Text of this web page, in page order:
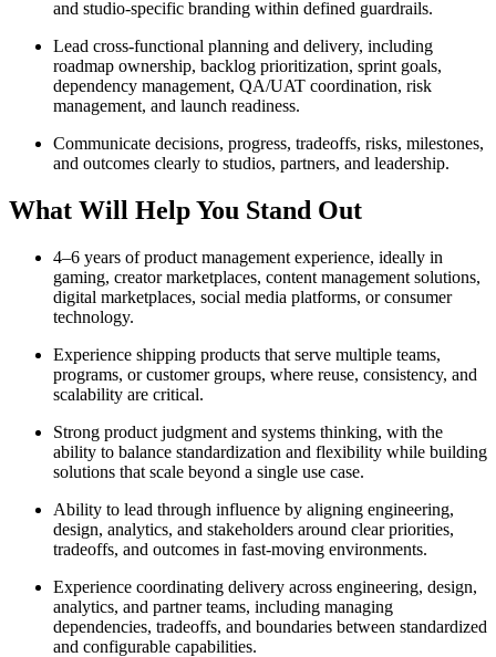
and studio-specific branding within defined guardrails.
Lead cross-functional planning and delivery, including
roadmap ownership, backlog prioritization, sprint goals,
dependency management, QA/UAT coordination, risk
management, and launch readiness.
Communicate decisions, progress, tradeoffs, risks, milestones,
and outcomes clearly to studios, partners, and leadership.
What Will Help You Stand Out
4–6 years of product management experience, ideally in
gaming, creator marketplaces, content management solutions,
digital marketplaces, social media platforms, or consumer
technology.
Experience shipping products that serve multiple teams,
programs, or customer groups, where reuse, consistency, and
scalability are critical.
Strong product judgment and systems thinking, with the
ability to balance standardization and flexibility while building
solutions that scale beyond a single use case.
Ability to lead through influence by aligning engineering,
design, analytics, and stakeholders around clear priorities,
tradeoffs, and outcomes in fast-moving environments.
Experience coordinating delivery across engineering, design,
analytics, and partner teams, including managing
dependencies, tradeoffs, and boundaries between standardized
and configurable capabilities.